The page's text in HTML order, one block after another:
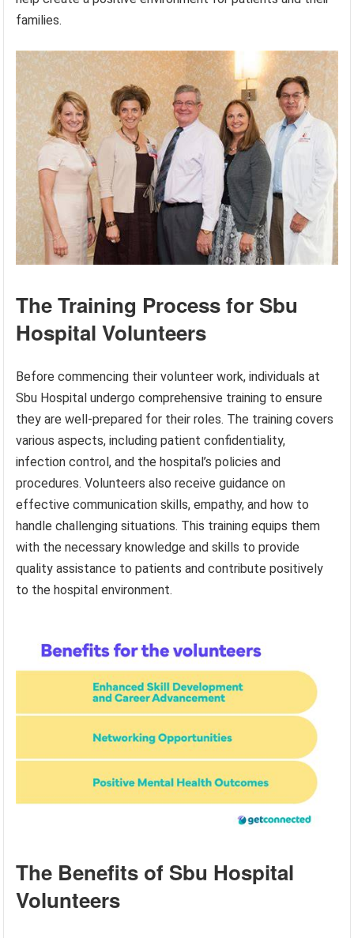
families.
The Training Process for Sbu
Hospital Volunteers
Before commencing their volunteer work, individuals at
Sbu Hospital undergo comprehensive training to ensure
they are well-prepared for their roles. The training covers
various aspects, including patient confidentiality,
infection control, and the hospital’s policies and
procedures. Volunteers also receive guidance on
effective communication skills, empathy, and how to
handle challenging situations. This training equips them
with the necessary knowledge and skills to provide
quality assistance to patients and contribute positively
to the hospital environment.
The Benefits of Sbu Hospital
Volunteers